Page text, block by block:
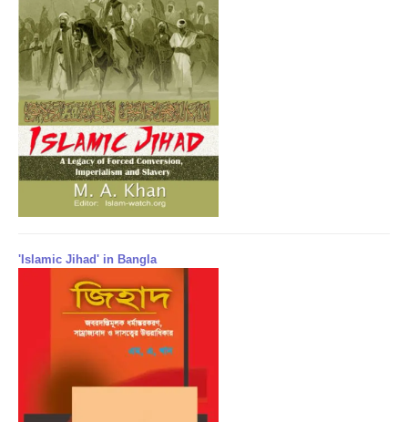
'Islamic Jihad' in Bangla